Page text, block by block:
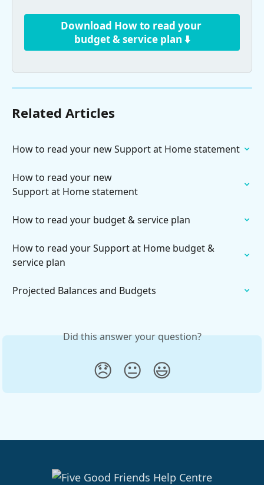
Download How to read your
budget & service plan ⬇️
Related Articles
How to read your new Support at Home statement
How to read your new
Support at Home statement
How to read your budget & service plan
How to read your Support at Home budget &
service plan
Projected Balances and Budgets
Did this answer your question?
😞 😐 😃